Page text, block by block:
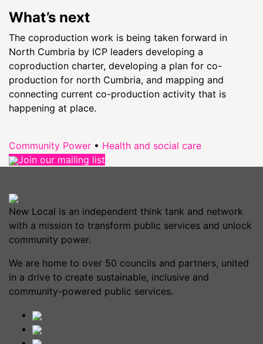
What’s next
The coproduction work is being taken forward in
North Cumbria by ICP leaders developing a
coproduction charter, developing a plan for co-
production for north Cumbria, and mapping and
connecting current co-production activity that is
happening at place.
Community Power • Health and social care
Join our mailing list
New Local is an independent think tank and network
with a mission to transform public services and unlock
community power.
We are home to over 50 councils and partners, united
in a drive to create sustainable, inclusive and
community-powered public services.